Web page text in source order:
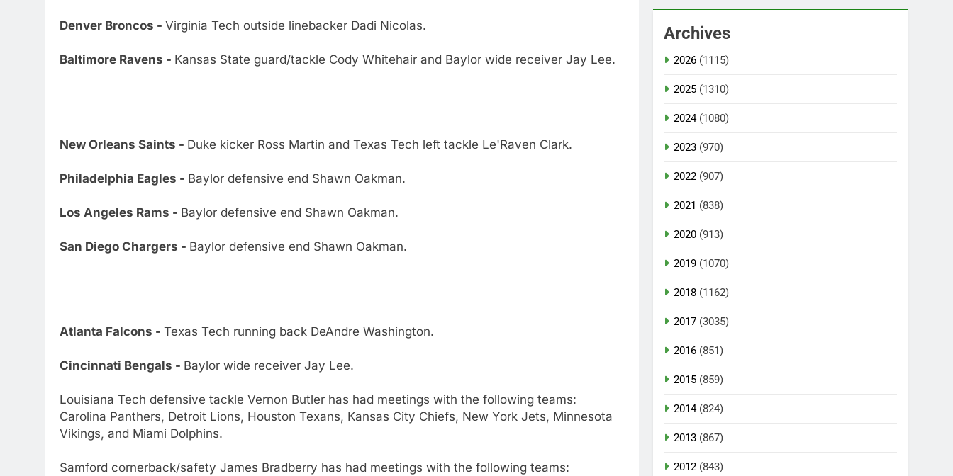
Denver Broncos - Virginia Tech outside linebacker Dadi Nicolas.
Baltimore Ravens - Kansas State guard/tackle Cody Whitehair and Baylor wide receiver Jay Lee.
New Orleans Saints - Duke kicker Ross Martin and Texas Tech left tackle Le'Raven Clark.
Philadelphia Eagles - Baylor defensive end Shawn Oakman.
Los Angeles Rams - Baylor defensive end Shawn Oakman.
San Diego Chargers - Baylor defensive end Shawn Oakman.
Atlanta Falcons - Texas Tech running back DeAndre Washington.
Cincinnati Bengals - Baylor wide receiver Jay Lee.
Louisiana Tech defensive tackle Vernon Butler has had meetings with the following teams:
Carolina Panthers, Detroit Lions, Houston Texans, Kansas City Chiefs, New York Jets, Minnesota
Vikings, and Miami Dolphins.
Samford cornerback/safety James Bradberry has had meetings with the following teams:
Archives
2026 (1115)
2025 (1310)
2024(1080)
2023 (970)
2022 (907)
2021 (838)
2020 (913)
2019 (1070)
2018 (1162)
2017 (3035)
2016 (851)
2015 (859)
2014(824)
2013 (867)
2012 (843)